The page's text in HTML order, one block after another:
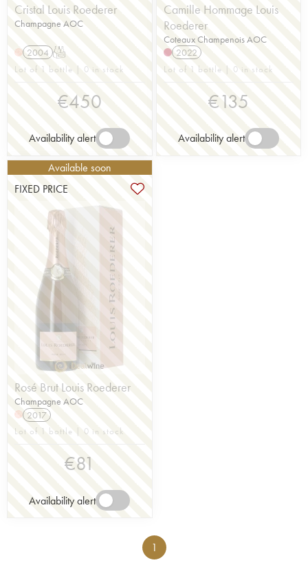
Cristal Louis Roederer
Champagne AOC
H 2004 T
Lot of 1 bottle | 0 in stock
€450
Availability alert
Camille Hommage Louis
Roederer
Coteaux Champenois AOC
2022
Lot of 1 bottle | 0 in stock
€135
Availability alert
Available soon
FIXED PRICE
Rosé Brut Louis Roederer
Champagne AOC
H 2017
Lot of 1 bottle | 0 in stock
€81
Availability alert
1